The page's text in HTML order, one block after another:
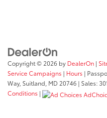
Copyright © 2026 by DealerOn |
Service Campaigns | Hours |
Way, Suitland, MD 20746 | Sales:
Conditions |